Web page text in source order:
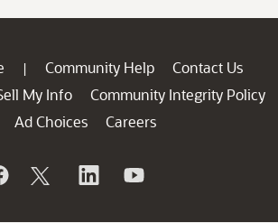
| Community Help
Contact Us
My Info
Community Integrity Policy
Ad Choices
Careers